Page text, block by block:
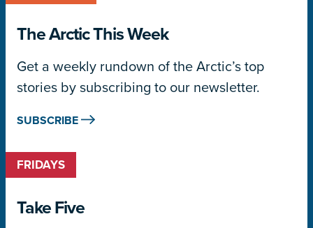
The Arctic This Week
Get a weekly rundown of the Arctic’s top
stories by subscribing to our newsletter.
SUBSCRIBE
FRIDAYS
Take Five